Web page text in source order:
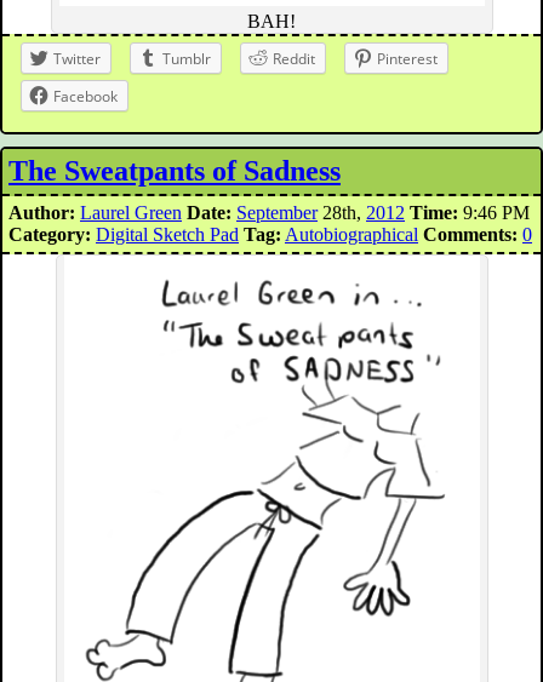
BAH!
Twitter
Tumblr Reddit
Pinterest
Facebook
The Sweatpants of Sadness
Author: Laurel Green Date: September28th, 2012 Time: 9:46 PM
Category: Digital Sketch Pad Tag: Autobiographical Comments: 0